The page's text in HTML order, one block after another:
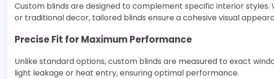
Custom blinds are designed to complement specific interior
or traditional decor, tailored blinds ensure a cohesive visual
Precise Fit for Maximum Performance
Unlike standard options, custom blinds are measured to exact
light leakage or heat entry, ensuring optimal performance.